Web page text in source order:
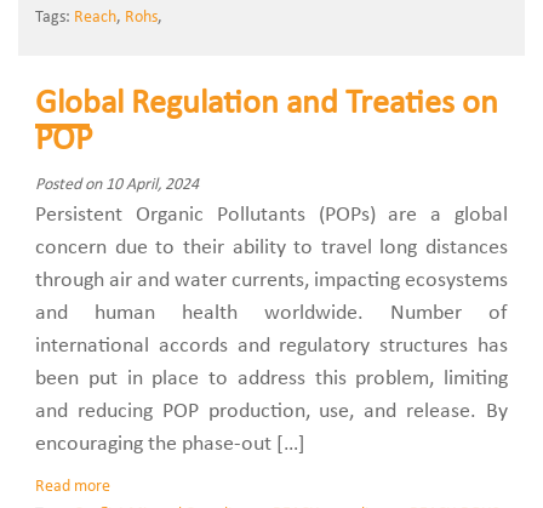
Tags: Reach, Rohs,
Global Regulation and Treaties on
POP
Posted on 10 April, 2024
Persistent Organic Pollutants (POPs) are a global
concern due to their ability to travel long distances
through air and water currents, impacting ecosystems
and human health worldwide. Number of
international accords and regulatory structures has
been put in place to address this problem, limiting
and reducing POP production, use, and release. By
encouraging the phase-out […]
Read more